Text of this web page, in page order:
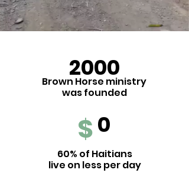
Brown Horse ministry
wasfounded
2000
0
$
60% of Haitians
live on less per day